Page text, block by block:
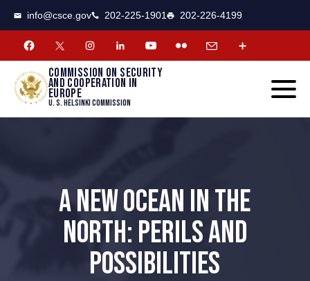
info@csce.gov 202-225-1901 202-226-4199
Commission on security
and cooperation in
Europe
U. S. Helsinki Commission
A NEW OCEAN IN THE
NORTH: PERILS AND
POSSIBILITIES